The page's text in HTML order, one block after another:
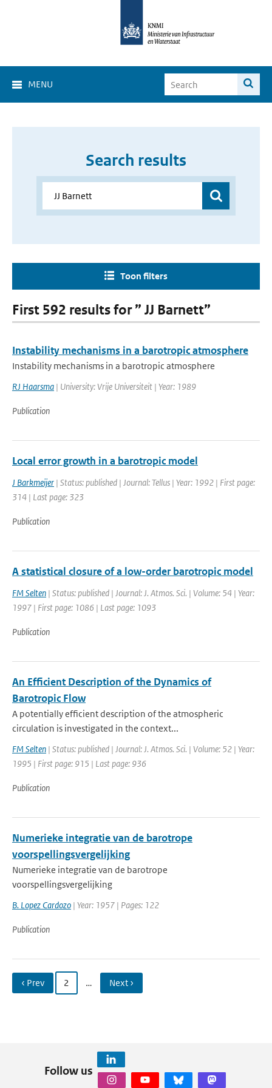
MENU
Search results
Toon filters
First 592 results for ” JJ Barnett”
Instability mechanisms in a barotropic atmosphere
Instability mechanisms in a barotropic atmosphere
RJ Haarsma | University: Vrije Universiteit | Year: 1989
Publication
Local error growth in a barotropic model
J Barkmeijer | Status: published | Journal: Tellus | Year: 1992 | First page:
314 | Last page: 323
Publication
A statistical closure of a low-order barotropic model
FM Selten | Status: published | Journal: J. Atmos. Sci. | Volume: 54 | Year:
1997 | First page: 1086 | Last page: 1093
Publication
An Efficient Description of the Dynamics of
Barotropic Flow
A potentially efficient description of the atmospheric
circulation is investigated in the context...
FM Selten | Status: published | Journal: J. Atmos. Sci. | Volume: 52 | Year:
1995 | First page: 915 | Last page: 936
Publication
Numerieke integratie van de barotrope
voorspellingsvergelijking
Numerieke integratie van de barotrope
voorspellingsvergelijking
B. Lopez Cardozo | Year: 1957 | Pages: 122
Publication
‹ Prev 2 … Next ›
Follow us